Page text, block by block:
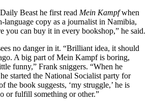
Beast he first read Mein Kampfwhen
language copy as a journalist in Namibia,
you can buy it in every bookshop,” he said.
no danger in it. “Brilliant idea, it should
A big part of Mein Kampf is boring,
funny,” Frank sniggers. “When he
started the National Socialist party for
the book suggests, ‘my struggle,’ he is
or fulfill something or other.”